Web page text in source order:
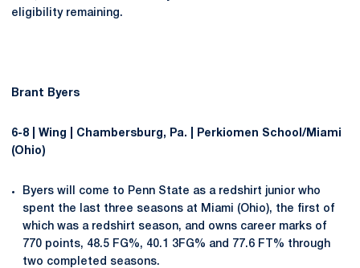
eligibility remaining.
Brant Byers
6-8 | Wing | Chambersburg, Pa. | Perkiomen School/Miami
(Ohio)
Byers will come to Penn State as a redshirt junior who
spent the last three seasons at Miami (Ohio), the first of
which was a redshirt season, and owns career marks of
770 points, 48.5 FG%, 40.1 3FG% and 77.6 FT% through
two completed seasons.